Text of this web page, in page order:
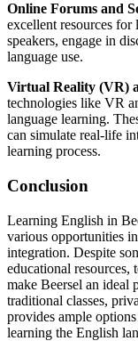
Online Forums and
excellent resources
speakers, engage in
language use.
Virtual Reality (VR)
technologies like VR
language learning.
can simulate real-life
learning process.
Conclusion
Learning English in
various opportunities
integration. Despite
educational
make Beersel an ideal
traditional classes,
provides ample
learning the English